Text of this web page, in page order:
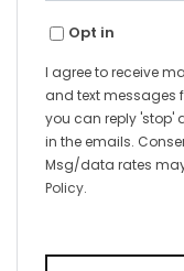
Email
Opt in
I agree to receive
and text messages
you can reply 'stop'
in the emails.
Msg/data rates
Policy.